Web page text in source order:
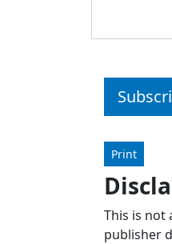
Print
This is not
publisher